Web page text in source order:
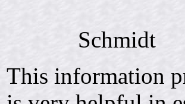
Schmidt
This information